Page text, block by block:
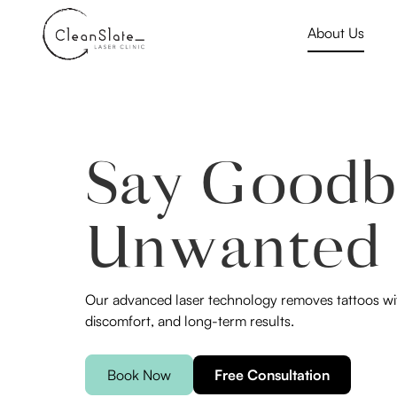
About Us
Say
Our advanced laser technology removes tattoos
discomfort, and long-term results.
Book Now Free Consultation